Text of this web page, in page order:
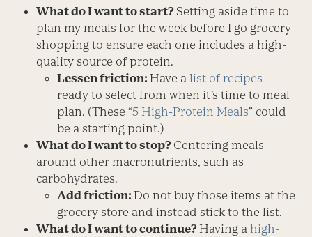
What do I want to start? Setting aside time to
plan my meals for the week before I go grocery
shopping to ensure each one includes a high-
quality source of protein.
Lessen friction: Have alist of recipes
ready to select from when it’s time to meal
plan. (These “5 High-Protein Meals” could
be a starting point.)
What do I want to stop? Centering meals
around other macronutrients, such as
carbohydrates.
Add friction: Do not buy those items at the
grocery store and instead stick to the list.
What do I want to continue? Having ahigh-